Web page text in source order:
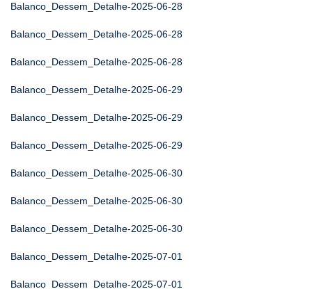
Balanco_Dessem_Detalhe-2025-06-28
Balanco_Dessem_Detalhe-2025-06-28
Balanco_Dessem_Detalhe-2025-06-28
Balanco_Dessem_Detalhe-2025-06-29
Balanco_Dessem_Detalhe-2025-06-29
Balanco_Dessem_Detalhe-2025-06-29
Balanco_Dessem_Detalhe-2025-06-30
Balanco_Dessem_Detalhe-2025-06-30
Balanco_Dessem_Detalhe-2025-06-30
Balanco_Dessem_Detalhe-2025-07-01
Balanco_Dessem_Detalhe-2025-07-01